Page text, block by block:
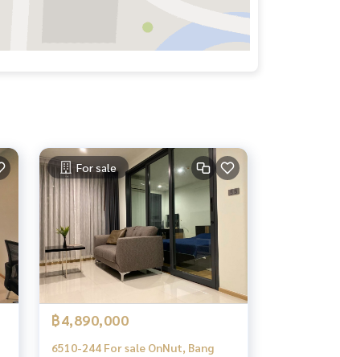
For sale
฿4,890,000
6510-244 For sale OnNut, Bang